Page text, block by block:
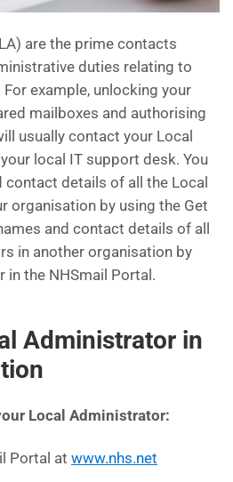
are the prime contacts
duties relating to
example, unlocking your
mailboxes and authorising
usually contact your Local
local IT support desk. You
contact details of all the Local
organisation by using the Get
and contact details of all
in another organisation by
in the NHSmail Portal.
Administrator in
Local Administrator:
Portal at www.nhs.net